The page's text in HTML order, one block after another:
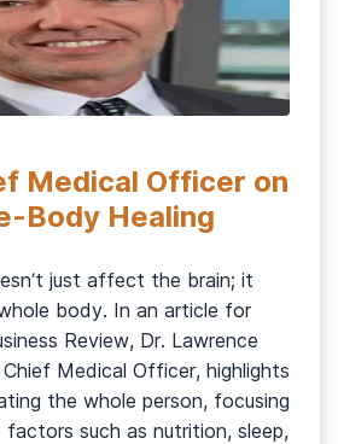
Medical Officer on
Body Healing
just affect the brain; it
body. In an article for
Review, Dr. Lawrence
Chief Medical Officer, highlights
the whole person, focusing
such as nutrition, sleep,